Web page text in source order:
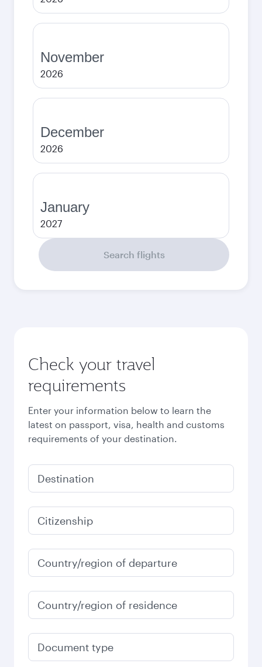
November
2026
December
2026
January
2027
Search flights
Check your travel
requirements
Enter your information below to learn the
latest on passport, visa, health and customs
requirements of your destination.
Destination
Citizenship
Country/region of departure
Country/region of residence
Document type